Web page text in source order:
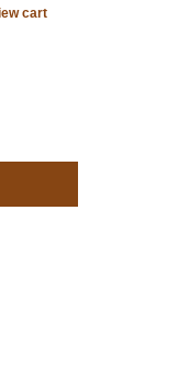
cart